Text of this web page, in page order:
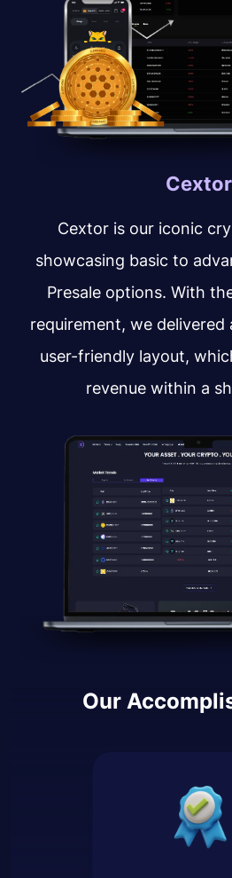
Cextor
Cextor is our iconic
showcasing basic to
Presale options. With
requirement, we delivered
user-friendly layout,
revenue within a
Our